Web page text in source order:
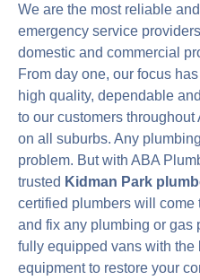
We are the most reliable
emergency service
domestic and commercial
From day one, our focus
high quality, dependable
to our customers
on all suburbs. Any
problem. But with ABA
trusted Kidman Park
certified plumbers will come
and fix any plumbing or gas
fully equipped vans with the
equipment to restore your